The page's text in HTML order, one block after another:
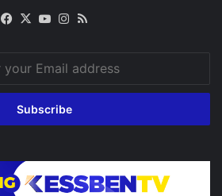
Facebook
X YouTubeInstagram